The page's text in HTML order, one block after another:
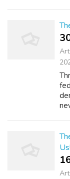
yr
Us!